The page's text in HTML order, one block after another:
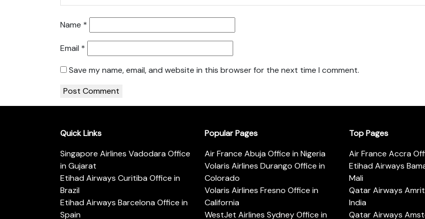
Name *
Email *
Save my name, email, and website in this browser for the next time I comment.
Quick Links
Singapore Airlines Vadodara Office
in Gujarat
Etihad Airways Curitiba Office in
Brazil
Etihad Airways Barcelona Office in
Spain
Popular Pages
Air France Abuja Office in Nigeria
Volaris Airlines Durango Office in
Colorado
Volaris Airlines Fresno Office in
California
WestJet Airlines Sydney Office in
Top Pages
Air France Accra
Etihad Airways
Mali
Qatar Airways
India
Qatar Airways